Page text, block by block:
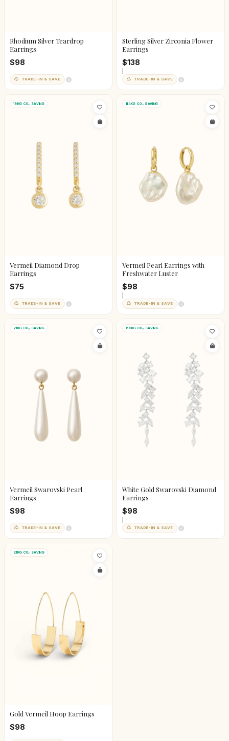
Rhodium Silver Teardrop
Earrings
$98
TRADE-IN & SAVE
Sterling Silver Zirconia Flower
Earrings
$138
TRADE-IN & SAVE
19KG CO₂ SAVING
Vermeil Diamond Drop
Earrings
$75
TRADE-IN & SAVE
114KG CO₂ SAVING
Vermeil Pearl Earrings with
Freshwater Luster
$98
TRADE-IN & SAVE
21KG CO₂ SAVING
Vermeil Swarovski Pearl
Earrings
$98
TRADE-IN & SAVE
68KG CO₂ SAVING
White Gold Swarovski Diamond
Earrings
$98
TRADE-IN & SAVE
21KG CO₂ SAVING
Gold Vermeil Hoop Earrings
$98